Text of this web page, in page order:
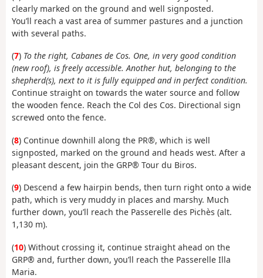
clearly marked on the ground and well signposted.
You’ll reach a vast area of summer pastures and a junction
with several paths.
(7) To the right, Cabanes de Cos. One, in very good condition
(new roof), is freely accessible. Another hut, belonging to the
shepherd(s), next to it is fully equipped and in perfect condition.
Continue straight on towards the water source and follow
the wooden fence. Reach the Col des Cos. Directional sign
screwed onto the fence.
(8) Continue downhill along the PR®, which is well
signposted, marked on the ground and heads west. After a
pleasant descent, join the GRP® Tour du Biros.
(9) Descend a few hairpin bends, then turn right onto a wide
path, which is very muddy in places and marshy. Much
further down, you’ll reach the Passerelle des Pichès (alt.
1,130 m).
(10) Without crossing it, continue straight ahead on the
GRP® and, further down, you’ll reach the Passerelle Illa
Maria.